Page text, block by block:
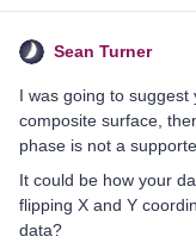
Sean Turner
I was going to
composite surface,
phase is not a
It could be how your
flipping X and Y
data?